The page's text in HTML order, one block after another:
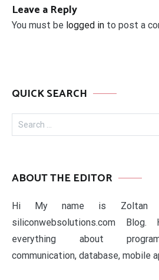
Leave a Reply
You must be logged in to post a
QUICK SEARCH
for:
ABOUT THE EDITOR
Hi My name is Zoltan
siliconwebsolutions.com
everything about
communication, database, mobile